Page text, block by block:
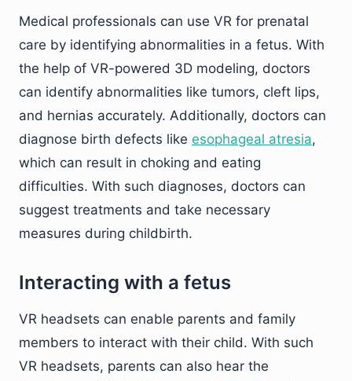
Medical professionals can use VR for prenatal
care by identifying abnormalities in a fetus. With
the help of VR-powered 3D modeling, doctors
can identify abnormalities like tumors, cleft lips,
and hernias accurately. Additionally, doctors can
diagnose birth defects like esophageal atresia,
which can result in choking and eating
difficulties. With such diagnoses, doctors can
suggest treatments and take necessary
measures during childbirth.
Interacting with a fetus
VR headsets can enable parents and family
members to interact with their child. With such
VR headsets, parents can also hear the